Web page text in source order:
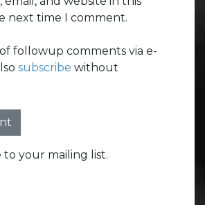
next time I comment.
followup comments via e-
subscribe without
to your mailing list.